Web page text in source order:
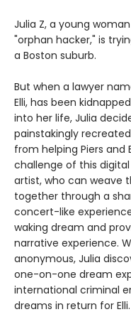
Julia Z, a young
"orphan hacker," is
a Boston suburb.
But when a lawyer
Elli, has been
into her life, Julia
painstakingly
from helping Piers and
challenge of this digital
artist, who can weave
together through a
concert-like
waking dream and
narrative experience.
anonymous, Julia
one-on-one dream
international criminal
dreams in return for Elli.